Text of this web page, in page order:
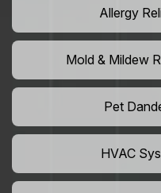
Allergy
Mold & Mildew
Pet
HVAC